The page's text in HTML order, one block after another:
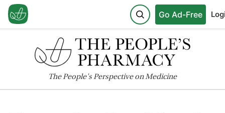
Go Ad-Free
ThePeople'sPerspective on Medicine